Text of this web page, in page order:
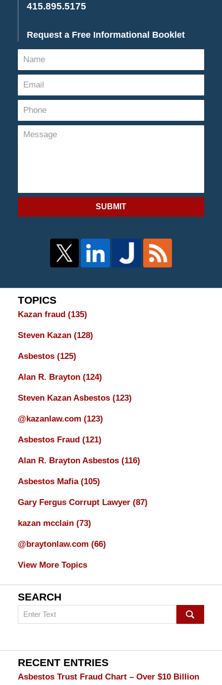
415.895.5175
Request a Free Informational Booklet
SUBMIT
TOPICS
Kazan fraud (135)
Steven Kazan (128)
Asbestos (125)
Alan R. Brayton (124)
Steven Kazan Asbestos (123)
@kazanlaw.com (123)
Asbestos Fraud (121)
Alan R. Brayton Asbestos (116)
Asbestos Mafia (105)
Gary Fergus Corrupt Lawyer (87)
kazan mcclain (73)
@braytonlaw.com (66)
View More Topics
SEARCH
Search
on
Lawyer
Blog
RECENT ENTRIES
Asbestos Trust Fraud Chart – Over $10 Billion